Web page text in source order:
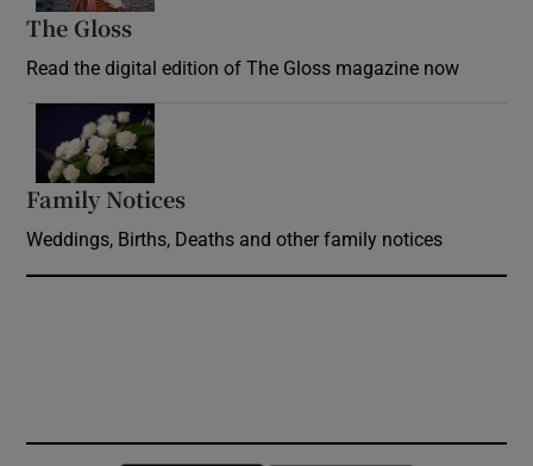
The Gloss
Read the digital edition of The Gloss magazine now
Family Notices
Weddings, Births, Deaths and other family notices